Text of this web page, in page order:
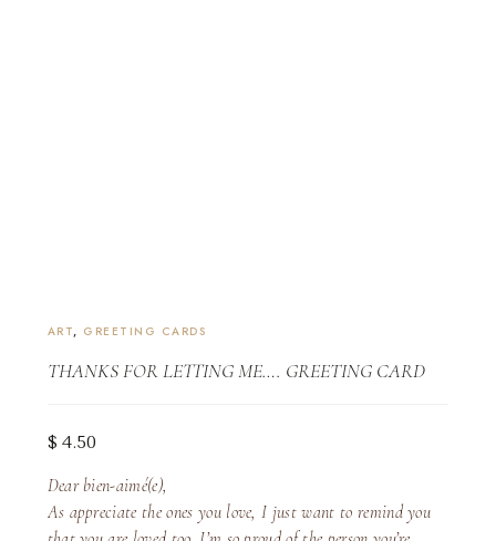
ART, GREETING CARDS
THANKS FOR LETTING ME…. GREETING CARD
$4.50
Dear bien-aimé(e),
As appreciate the ones you love, I just want to remind you